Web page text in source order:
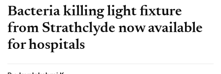
Bacteria killing light fixture
from Strathclyde now available
for hospitals